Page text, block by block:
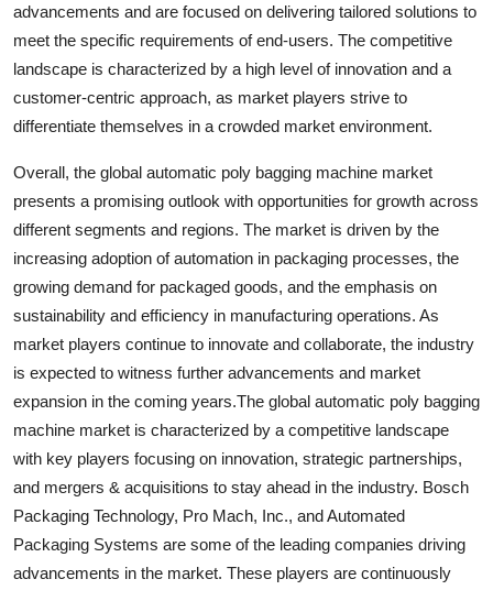
advancements and are focused on delivering tailored solutions to
meet the specific requirements of end-users. The competitive
landscape is characterized by a high level of innovation and a
customer-centric approach, as market players strive to
differentiate themselves in a crowded market environment.
Overall, the global automatic poly bagging machine market
presents a promising outlook with opportunities for growth across
different segments and regions. The market is driven by the
increasing adoption of automation in packaging processes, the
growing demand for packaged goods, and the emphasis on
sustainability and efficiency in manufacturing operations. As
market players continue to innovate and collaborate, the industry
is expected to witness further advancements and market
expansion in the coming years.The global automatic poly bagging
machine market is characterized by a competitive landscape
with key players focusing on innovation, strategic partnerships,
and mergers & acquisitions to stay ahead in the industry. Bosch
Packaging Technology, Pro Mach, Inc., and Automated
Packaging Systems are some of the leading companies driving
advancements in the market. These players are continuously